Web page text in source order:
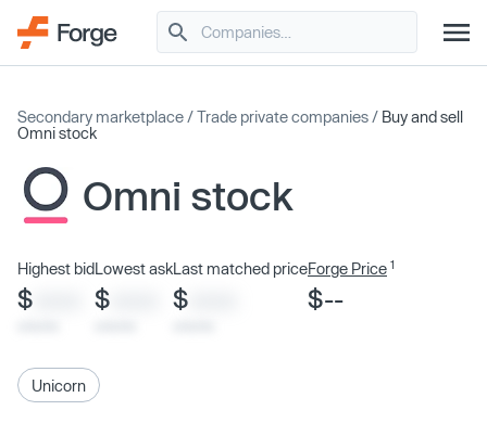
Secondary marketplace /Trade private companies / Buy and sell
Omni stock
Omni stock
Highest bid
$
Lowest ask
$
Last matched price
$
Forge Price 1
$--
Unicorn